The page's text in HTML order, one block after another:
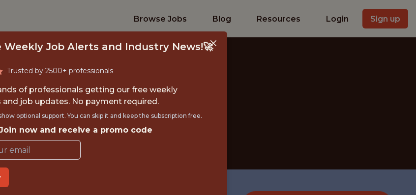
Browse Jobs Blog Resources Login Sign up
ENGINEER
Colorado Avalanche
Weekly Job Alerts and Industry News!🚀
Trusted by 2500+ professionals
of professionals getting our free weekly
and job updates. No payment required.
optional support. You can skip it and keep the subscription free.
now and receive a promo code